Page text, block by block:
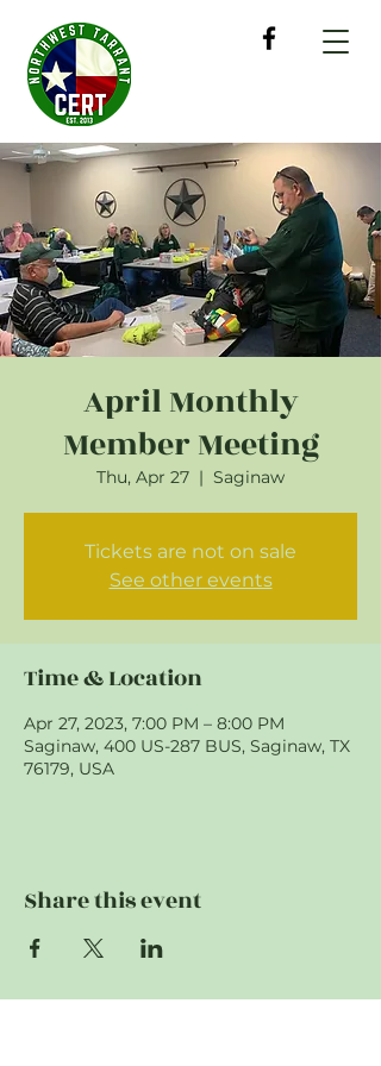
April Monthly
Member Meeting
Thu, Apr 27
  |
Saginaw
Tickets are not on sale
See other events
Time & Location
Apr 27, 2023, 7:00 PM – 8:00 PM
Saginaw, 400 US-287 BUS, Saginaw, TX
76179, USA
Share this event